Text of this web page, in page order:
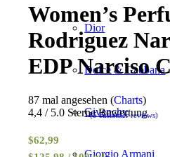
Dior
Dolce & Gabbana
Givenchy
Giorgio Armani
Women’s
Rodriguez
EDP Narciso
87 mal angesehen (Charts)
4,4 / 5.0 Sterne Bewertung
out of 5
based on
(5customer reviews)
$62,99